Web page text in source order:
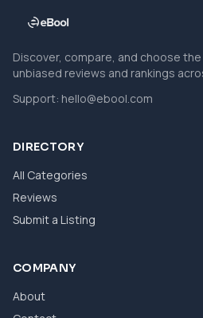
Discover, compare, and choose
unbiased reviews and rankings
Support: hello@ebool.com
DIRECTORY
All Categories
Reviews
Submit a Listing
COMPANY
About